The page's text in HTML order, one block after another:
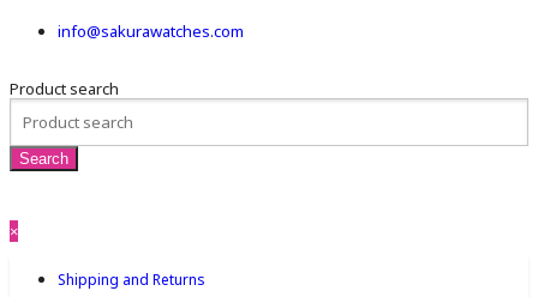
info@sakurawatches.com
Product search
×
Shipping and Returns